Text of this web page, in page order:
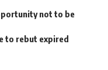
not to be
to rebut expired